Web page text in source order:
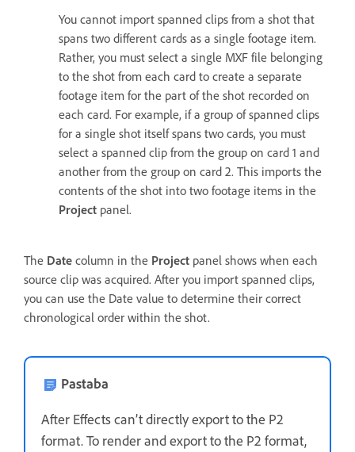
You cannot import spanned clips from a shot that
spans two different cards as a single footage item.
Rather, you must select a single MXF file belonging
to the shot from each card to create a separate
footage item for the part of the shot recorded on
each card. For example, if a group of spanned clips
for a single shot itself spans two cards, you must
select a spanned clip from the group on card 1 and
another from the group on card 2. This imports the
contents of the shot into two footage items in the
Project panel.
The Date column in the Project panel shows when each
source clip was acquired. After you import spanned clips,
you can use the Date value to determine their correct
chronological order within the shot.
Pastaba
After Effects can’t directly export to the P2
format. To render and export to the P2 format,